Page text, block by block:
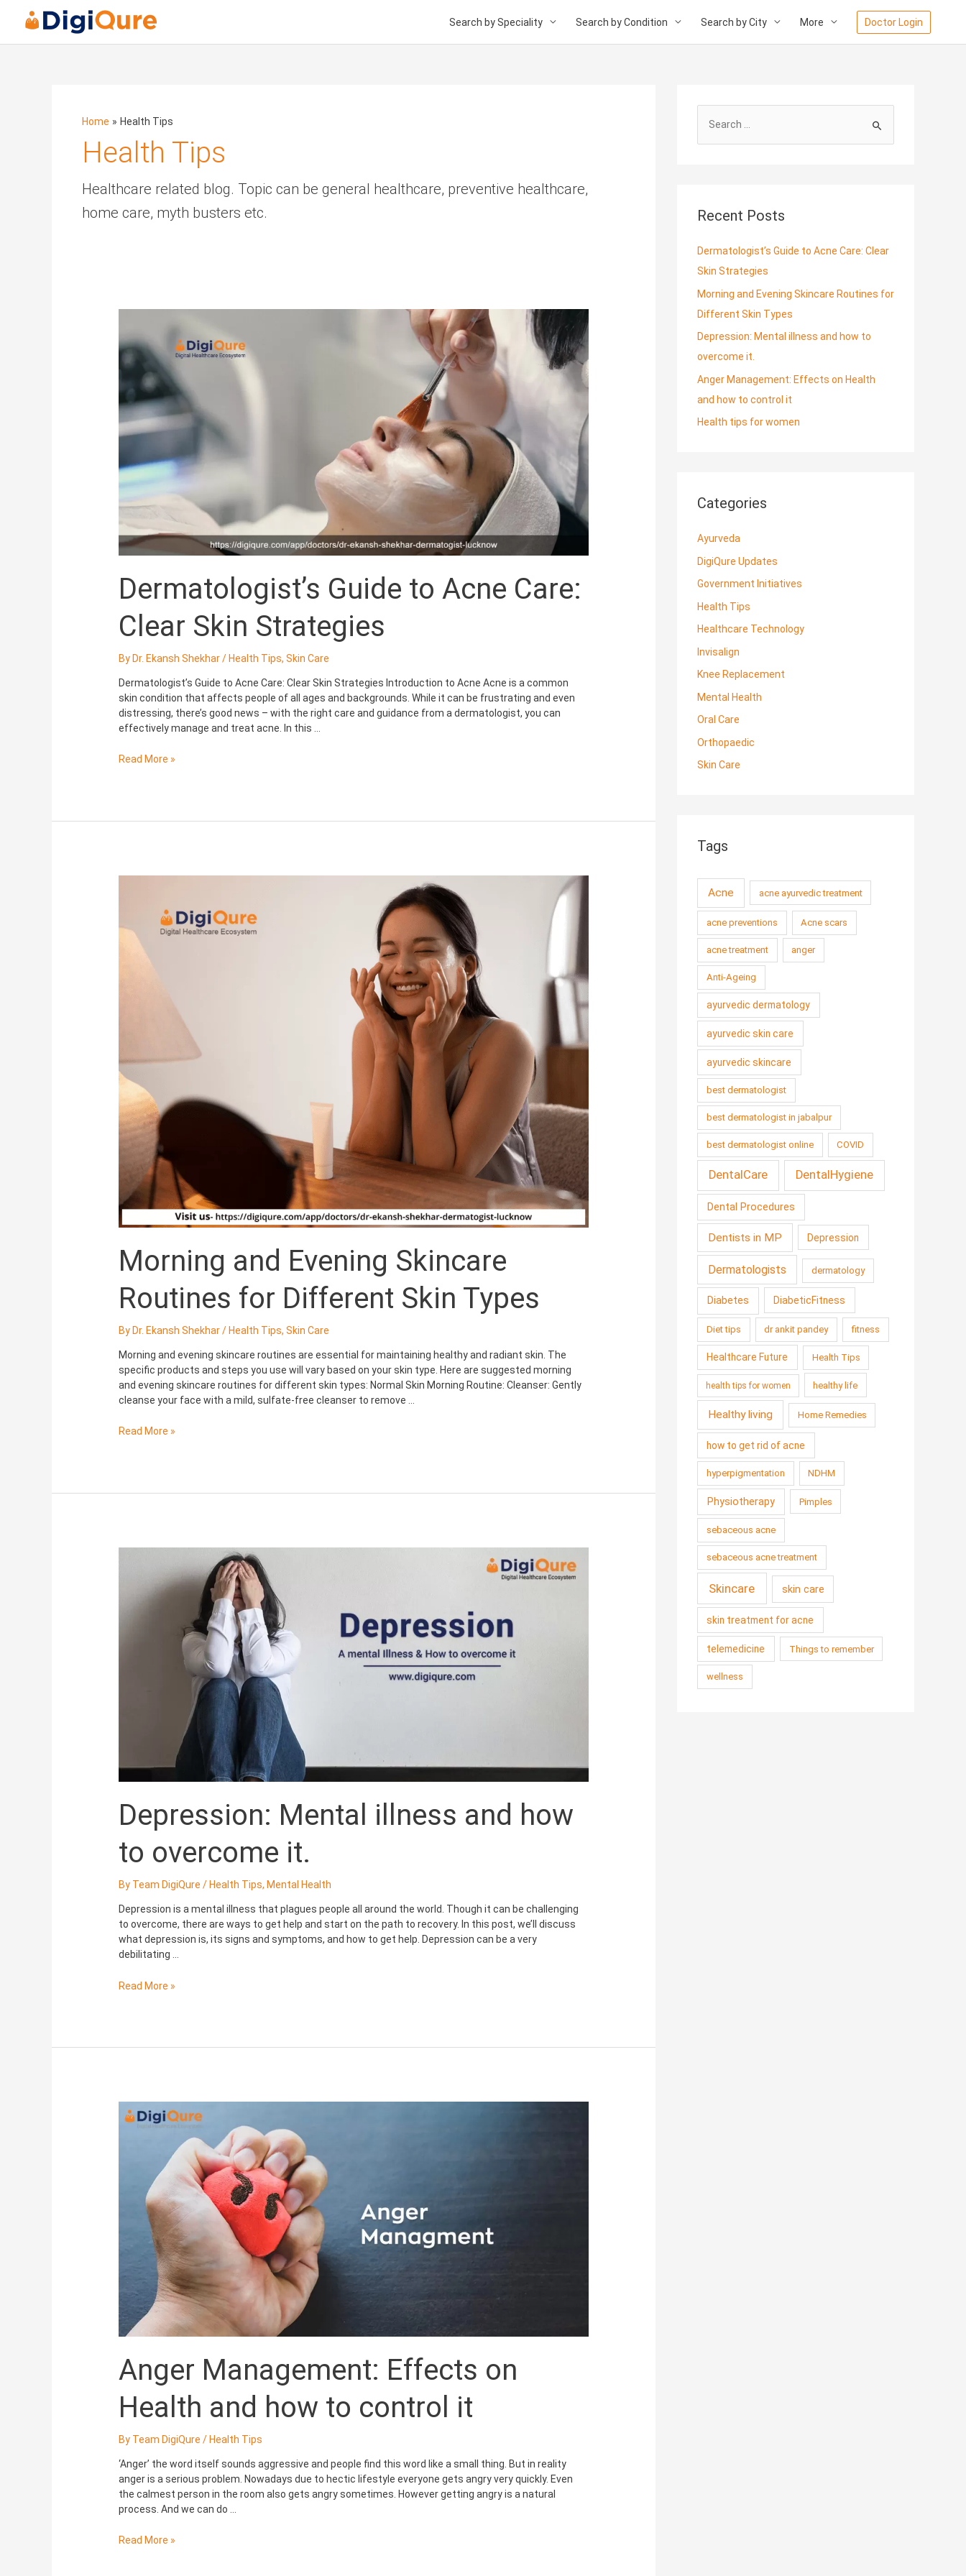
Search by Speciality Search by Condition Search by City More Doctor Login
Home Health Tips
Health Tips
Healthcare related blog. Topic can be general healthcare, preventive healthcare,
home care, myth busters etc.
Dermatologist’s Guide to Acne Care:
Clear Skin Strategies
By Dr. Ekansh Shekhar/ Health Tips,Skin Care
Dermatologist’s Guide to Acne Care: Clear Skin Strategies Introduction to Acne Acne is a common
skin condition that affects people of all ages and backgrounds. While it can be frustrating and even
distressing, there’s good news – with the right care and guidance from a dermatologist, you can
effectively manage and treat acne. In this …
to
Clear
Skin
Strategies
Read More »
Morning and Evening Skincare
Routines for Different Skin Types
By Dr. Ekansh Shekhar/ Health Tips,Skin Care
Morning and evening skincare routines are essential for maintaining healthy and radiant skin. The
specific products and steps you use will vary based on your skin type. Here are suggested morning
and evening skincare routines for different skin types: Normal Skin Morning Routine: Cleanser: Gently
cleanse your face with a mild, sulfate-free cleanser to remove …
Skincare
Routines
Read More »
Depression: Mental illness and how
to overcome it.
By Team DigiQure/ Health Tips, Mental Health
Depression is a mental illness that plagues people all around the world. Though it can be challenging
to overcome, there are ways to get help and start on the path to recovery. In this post, we’ll discuss
what depression is, its signs and symptoms, and how to get help. Depression can be a very
debilitating …
Read More »
Anger Management: Effects on
Health and how to control it
By Team DigiQure/ Health Tips
‘Anger’ the word itself sounds aggressive and people find this word like a small thing. But in reality
anger is a serious problem. Nowadays due to hectic lifestyle everyone gets angry very quickly. Even
the calmest person in the room also gets angry sometimes. However getting angry is a natural
process. And we can do …
Anger
Management:
control
Read More »
e
c
f
o
r
:
Recent Posts
Dermatologist’s Guide to Acne Care: Clear
Skin Strategies
Morning and Evening Skincare Routines for
Different Skin Types
Depression: Mental illness and how to
overcome it.
Anger Management: Effects on Health
and how to control it
Health tips for women
Categories
Ayurveda
DigiQure Updates
Government Initiatives
Health Tips
Healthcare Technology
Invisalign
Knee Replacement
Mental Health
Oral Care
Orthopaedic
Skin Care
Tags
Acne acne ayurvedic treatment
acne preventions Acne scars
acne treatment anger
Anti-Ageing
ayurvedic dermatology
ayurvedic skin care
ayurvedic skincare
best dermatologist
best dermatologist in jabalpur
best dermatologist online COVID
DentalCare DentalHygiene
Dental Procedures
Dentists in MP Depression
Dermatologists dermatology
Diabetes DiabeticFitness
Diet tips dr ankit pandey fitness
Healthcare Future Health Tips
health tips for women healthy life
Healthy living Home Remedies
how to get rid of acne
hyperpigmentation NDHM
Physiotherapy Pimples
sebaceous acne
sebaceous acne treatment
Skincare skin care
skin treatment for acne
telemedicine Things to remember
wellness